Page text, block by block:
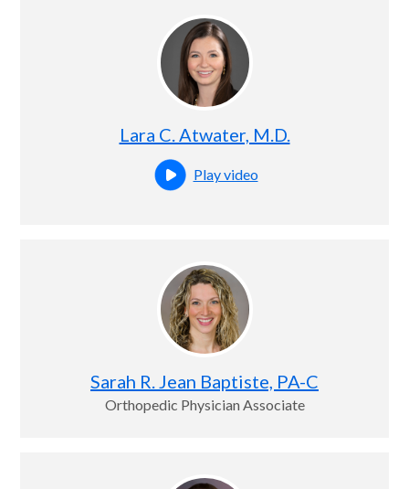
Lara C. Atwater, M.D.
Open this profile's video
Play video
Sarah R. Jean Baptiste, PA-C
Orthopedic Physician Associate